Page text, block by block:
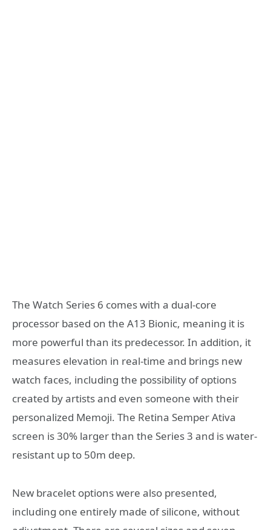
The Watch Series 6 comes with a dual-core
processor based on the A13 Bionic, meaning it is
more powerful than its predecessor. In addition, it
measures elevation in real-time and brings new
watch faces, including the possibility of options
created by artists and even someone with their
personalized Memoji. The Retina Semper Ativa
screen is 30% larger than the Series 3 and is water-
resistant up to 50m deep.
New bracelet options were also presented,
including one entirely made of silicone, without